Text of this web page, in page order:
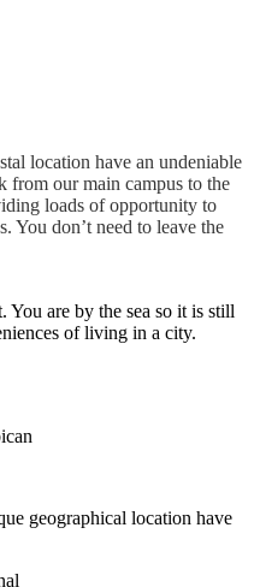
location have an undeniable
our main campus to the
loads of opportunity to
You don’t need to leave the
are by the sea so it is still
of living in a city.
geographical location have